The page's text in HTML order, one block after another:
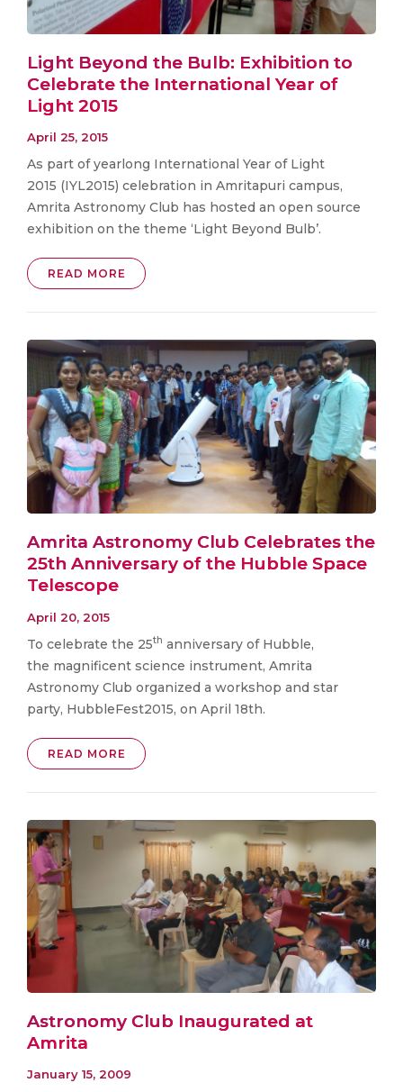
Light Beyond the Bulb: Exhibition to
Celebrate the International Year of
Light 2015
April 25, 2015
As part of yearlong International Year of Light
2015 (IYL2015) celebration in Amritapuri campus,
Amrita Astronomy Club has hosted an open source
exhibition on the theme ‘Light Beyond Bulb’.
READ MORE
Amrita Astronomy Club Celebrates the
25th Anniversary of the Hubble Space
Telescope
April 20, 2015
To celebrate the 25th anniversary of Hubble,
the magnificent science instrument, Amrita
Astronomy Club organized a workshop and star
party, HubbleFest2015, on April 18th.
READ MORE
Astronomy Club Inaugurated at
Amrita
January 15, 2009